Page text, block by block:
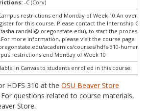
-C (Corv)
restrictions end Monday of Week 10.An
for this course. Please contact the Internship
oregonstate.edu), to start the process
more information, please visit the course page
academics/courses/hdfs-310-human-
restrictions end Monday of Week 10
in Canvas to students enrolled in this course.
HDFS 310 at the OSU Beaver Store
questions related to course materials,
Store.